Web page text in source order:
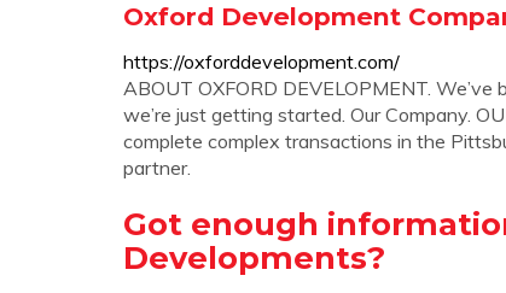
Oxford Development
https://oxforddevelopment.com/
ABOUT OXFORD DEVELOPMENT.
we’re just getting started. Our Company.
complete complex transactions in the
partner.
Got enough
Developments?